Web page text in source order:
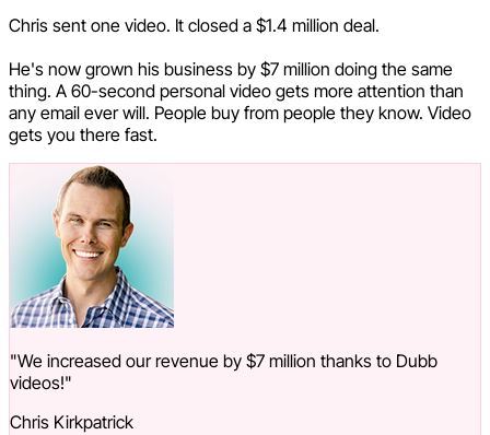
Chris sent one video. It closed a $1.4 million deal.
He's now grown his business by $7 million doing the same
thing. A 60-second personal video gets more attention than
any email ever will. People buy from people they know. Video
gets you there fast.
"We increased our revenue by $7 million thanks to Dubb
videos!"
Chris Kirkpatrick